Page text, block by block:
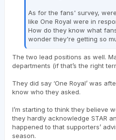
As for the fans' survey,
like One Royal were in
How do they know what
wonder they're getting so
The two lead positions as well.
departments (if that’s the right
They did say ‘One Royal’ was
know who they asked.
I’m starting to think they believe
they hardly acknowledge STAR
happened to that supporters’
season.